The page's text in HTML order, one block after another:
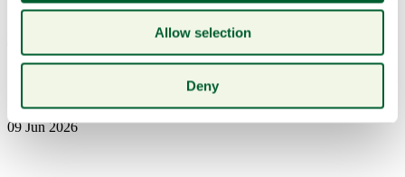
Allow selection
Deny
7H0A1747crop
09 Jun 2026